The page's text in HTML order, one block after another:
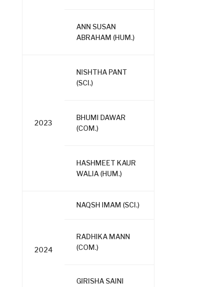
ANN SUSAN
ABRAHAM (HUM.)
2023
NISHTHA PANT
(SCI.)
BHUMI DAWAR
(COM.)
HASHMEET KAUR
WALIA (HUM.)
2024
NAQSH IMAM (SCI.)
RADHIKA MANN
(COM.)
GIRISHA SAINI